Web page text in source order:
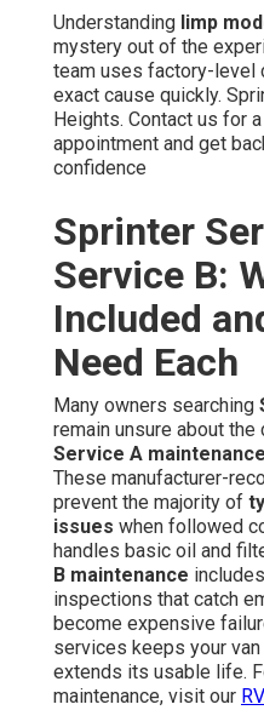
Understanding limp
mystery out of the
team uses factory-level
exact cause quickly.
Heights. Contact us for
appointment and get
confidence
Sprinter
Service B:
Included
Need Each
Many owners searching
remain unsure about
Service A maintenance
These manufacturer-
prevent the majority of
issues when followed
handles basic oil and
B maintenance
inspections that catch
become expensive
services keeps your
extends its usable life.
maintenance, visit our